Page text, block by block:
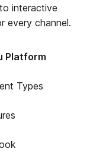
interactive
every channel.
Platform
Types